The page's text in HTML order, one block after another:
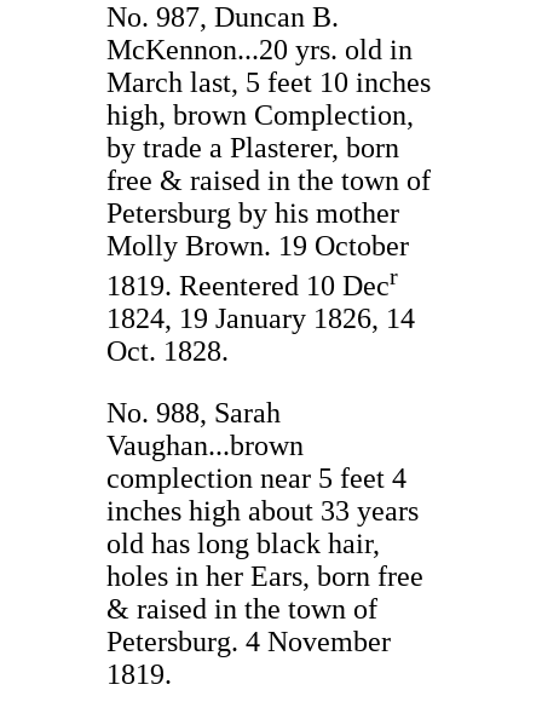
No. 987, Duncan B.
McKennon...20 yrs. old in
March last, 5 feet 10 inches
high, brown Complection,
by trade a Plasterer, born
free & raised in the town of
Petersburg by his mother
Molly Brown. 19 October
1819. Reentered 10 Decr
1824, 19 January 1826, 14
Oct. 1828.
No. 988, Sarah
Vaughan...brown
complection near 5 feet 4
inches high about 33 years
old has long black hair,
holes in her Ears, born free
& raised in the town of
Petersburg. 4 November
1819.